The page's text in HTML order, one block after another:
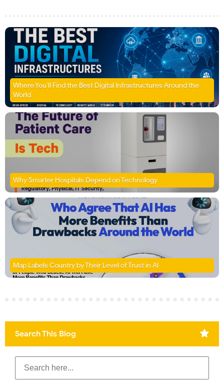
Where You’ll Find the Best Digital Infrastructures Around the
World
Why Smarter Hospitals Depend on Technology
Map Labels Country by Their Level of Trust in AI
Search This Blog